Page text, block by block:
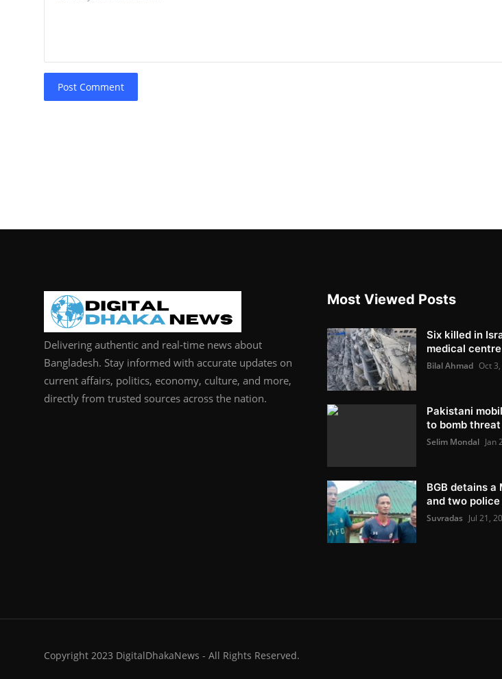
Post Comment
Delivering authentic and real-time news about
Bangladesh. Stay informed with accurate updates on
current affairs, politics, economy, culture, and more,
directly from trusted sources across the nation.
Most Viewed Posts
Six killed in
medical
Bilal Ahmad Oct
Pakistani
to bomb threat
Selim Mondal Jan
BGB detains
and two
Suvradas Jul 21,
Copyright 2023 DigitalDhakaNews - All Rights Reserved.